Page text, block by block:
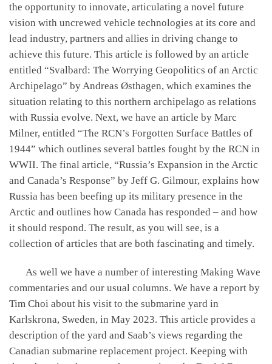
the opportunity to innovate, articulating a novel future
vision with uncrewed vehicle technologies at its core and
lead industry, partners and allies in driving change to
achieve this future. This article is followed by an article
entitled “Svalbard: The Worrying Geopolitics of an Arctic
Archipelago” by Andreas Østhagen, which examines the
situation relating to this northern archipelago as relations
with Russia evolve. Next, we have an article by Marc
Milner, entitled “The RCN’s Forgotten Surface Battles of
1944” which outlines several battles fought by the RCN in
WWII. The final article, “Russia’s Expansion in the Arctic
and Canada’s Response” by Jeff G. Gilmour, explains how
Russia has been beefing up its military presence in the
Arctic and outlines how Canada has responded – and how
it should respond. The result, as you will see, is a
collection of articles that are both fascinating and timely.
As well we have a number of interesting Making Wave
commentaries and our usual columns. We have a report by
Tim Choi about his visit to the submarine yard in
Karlskrona, Sweden, in May 2023. This article provides a
description of the yard and Saab’s views regarding the
Canadian submarine replacement project. Keeping with